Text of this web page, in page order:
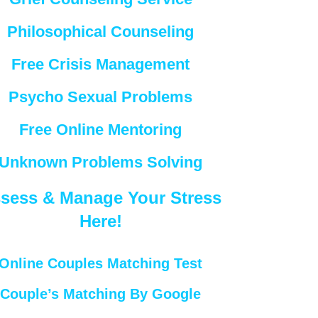
Philosophical Counseling
Free Crisis Management
Psycho Sexual Problems
Free Online Mentoring
Problems Solving
& Manage Your Stress
Here!
Couples Matching Test
Couple’s Matching By Google